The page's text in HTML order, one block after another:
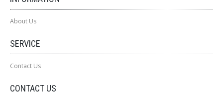
About Us
SERVICE
Contact Us
CONTACT US